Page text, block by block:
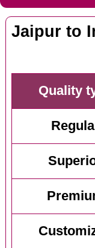
Jaipur to
Quality